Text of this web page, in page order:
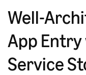
Well-
App
Service